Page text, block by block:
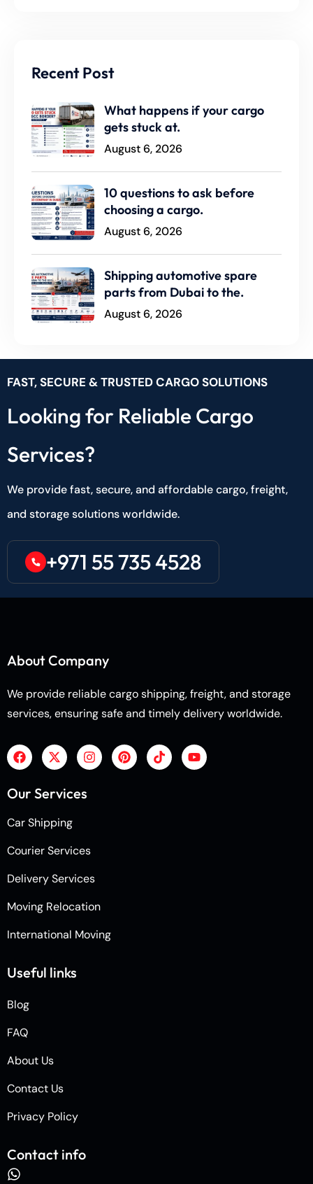
Recent Post
What happens if your cargo
gets stuck at.
August 6, 2026
10 questions to ask before
choosing a cargo.
August 6, 2026
Shipping automotive spare
parts from Dubai to the.
August 6, 2026
FAST, SECURE & TRUSTED CARGO SOLUTIONS
Looking for Reliable Cargo
Services?
We provide fast, secure, and affordable cargo, freight,
and storage solutions worldwide.
+971 55 735 4528
About Company
We provide reliable cargo shipping, freight, and storage
services, ensuring safe and timely delivery worldwide.
Our Services
Car Shipping
Courier Services
Delivery Services
Moving Relocation
International Moving
Useful links
Blog
FAQ
About Us
Contact Us
Privacy Policy
Contact info